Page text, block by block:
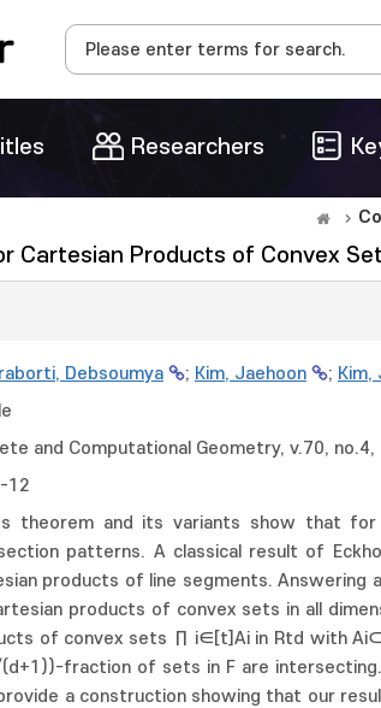
Researchers
Cartesian Products of Convex
Debsoumya ; Kim, Jaehoon ; Kim,
and Computational Geometry, v.70, no.4,
12
theorem and its variants show that
patterns. A classical result of
products of line segments. Answering
products of convex sets in all
of convex sets ∏ i∈[t]Ai in Rtd with
fraction of sets in F are
a construction showing that our